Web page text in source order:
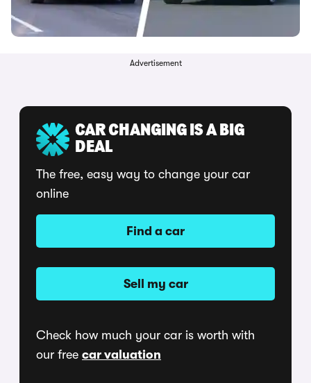
Advertisement
CAR CHANGING IS A BIG
DEAL
The free, easy way to change your car
online
Find a car
Sell my car
Check how much your car is worth with
our free car valuation